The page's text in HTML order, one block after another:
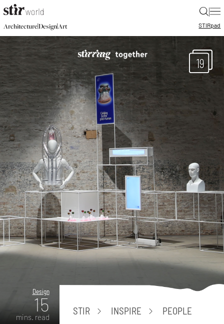
|
Architecture|Design|Art STIRpad
19
Design
15
mins. read
STIR INSPIRE PEOPLE